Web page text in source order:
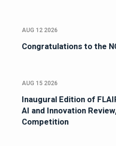
AUG 12 2026
Congratulations to the
AUG 15 2026
Inaugural Edition of
AI and Innovation
Competition